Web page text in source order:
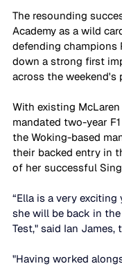
The resounding
Academy as a wild
defending champions
down a strong first
across the weekend's
With existing
mandated two-year
the Woking-based
their backed entry in
of her successful
“Ella is a very
she will be back in
Test," said Ian
"Having worked